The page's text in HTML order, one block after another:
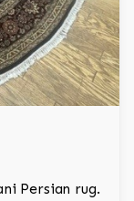
Persian rug.